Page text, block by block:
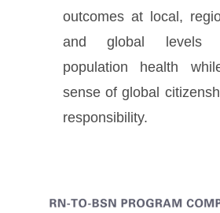
outcomes at local,
and global levels
population health
sense of global
responsibility.